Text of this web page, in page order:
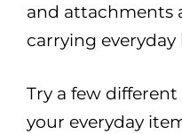
and attachments
carrying everyday
Try a few
your everyday